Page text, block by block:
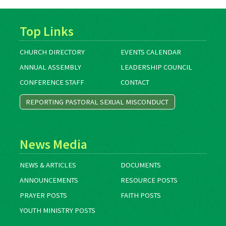
Top Links
CHURCH DIRECTORY
EVENTS CALENDAR
ANNUAL ASSEMBLY
LEADERSHIP COUNCIL
CONFERENCE STAFF
CONTACT
REPORTING PASTORAL SEXUAL MISCONDUCT
News Media
NEWS & ARTICLES
DOCUMENTS
ANNOUNCEMENTS
RESOURCE POSTS
PRAYER POSTS
FAITH POSTS
YOUTH MINISTRY POSTS